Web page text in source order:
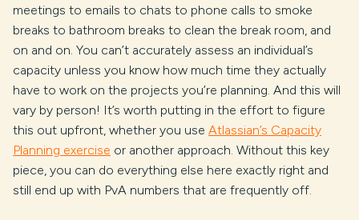
meetings to emails to chats to phone calls to smoke
breaks to bathroom breaks to clean the break room, and
on and on. You can’t accurately assess an individual’s
capacity unless you know how much time they actually
have to work on the projects you’re planning. And this will
vary by person! It’s worth putting in the effort to figure
this out upfront, whether you use Atlassian’s Capacity
Planning exercise or another approach. Without this key
piece, you can do everything else here exactly right and
still end up with PvA numbers that are frequently off.